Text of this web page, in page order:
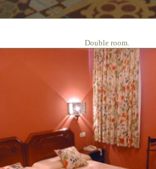
Double room.